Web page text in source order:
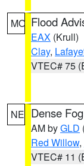
MO Flood
EAX (Krull)
Clay,
VTEC# 75
NE Dense
AM byGLD
Red Willow,
VTEC# 11